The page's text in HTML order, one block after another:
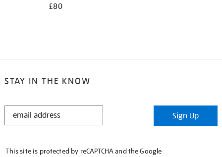
£80
STAY IN THE KNOW
STAY
Sign Up
This site is protected by reCAPTCHA and the Google